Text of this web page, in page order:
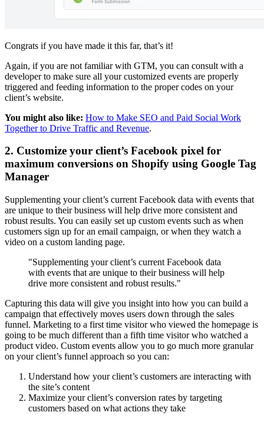
Congrats if you have made it this far, that’s it!
Again, if you are not familiar with GTM, you can consult with a
developer to make sure all your customized events are properly
triggered and feeding information to the proper codes on your
client’s website.
You might also like: How to Make SEO and Paid Social Work
Together to Drive Traffic and Revenue.
2. Customize your client’s Facebook pixel for
maximum conversions on Shopify using Google Tag
Manager
Supplementing your client’s current Facebook data with events that
are unique to their business will help drive more consistent and
robust results. You can easily set up custom events such as when
customers sign up for an email campaign, or when they watch a
video on a custom landing page.
"Supplementing your client’s current Facebook data
with events that are unique to their business will help
drive more consistent and robust results."
Capturing this data will give you insight into how you can build a
campaign that effectively moves users down through the sales
funnel. Marketing to a first time visitor who viewed the homepage is
going to be much different than a fifth time visitor who watched a
product video. Custom events allow you to go much more granular
on your client’s funnel approach so you can:
Understand how your client’s customers are interacting with
the site’s content
Maximize your client’s conversion rates by targeting
customers based on what actions they take